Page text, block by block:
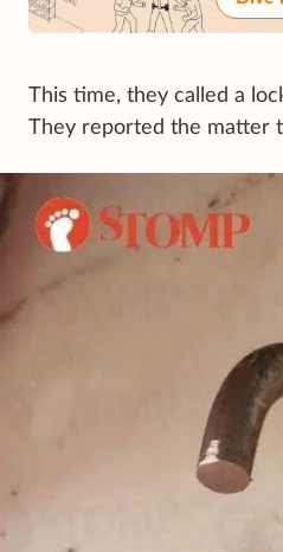
This time, they called a
They reported the matter